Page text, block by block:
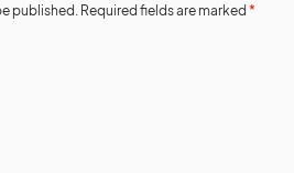
published. Required fields are marked *